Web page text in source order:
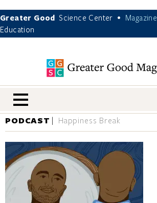
Greater Good Science Center • Magazine
Education
nav menu
PODCAST Happiness Break